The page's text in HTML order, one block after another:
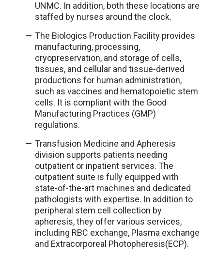
UNMC. In addition, both these locations are
staffed by nurses around the clock.
The Biologics Production Facility provides
manufacturing, processing,
cryopreservation, and storage of cells,
tissues, and cellular and tissue-derived
productions for human administration,
such as vaccines and hematopoietic stem
cells. It is compliant with the Good
Manufacturing Practices (GMP)
regulations.
Transfusion Medicine and Apheresis
division supports patients needing
outpatient or inpatient services. The
outpatient suite is fully equipped with
state-of-the-art machines and dedicated
pathologists with expertise. In addition to
peripheral stem cell collection by
apheresis, they offer various services,
including RBC exchange, Plasma exchange
and Extracorporeal Photopheresis(ECP).